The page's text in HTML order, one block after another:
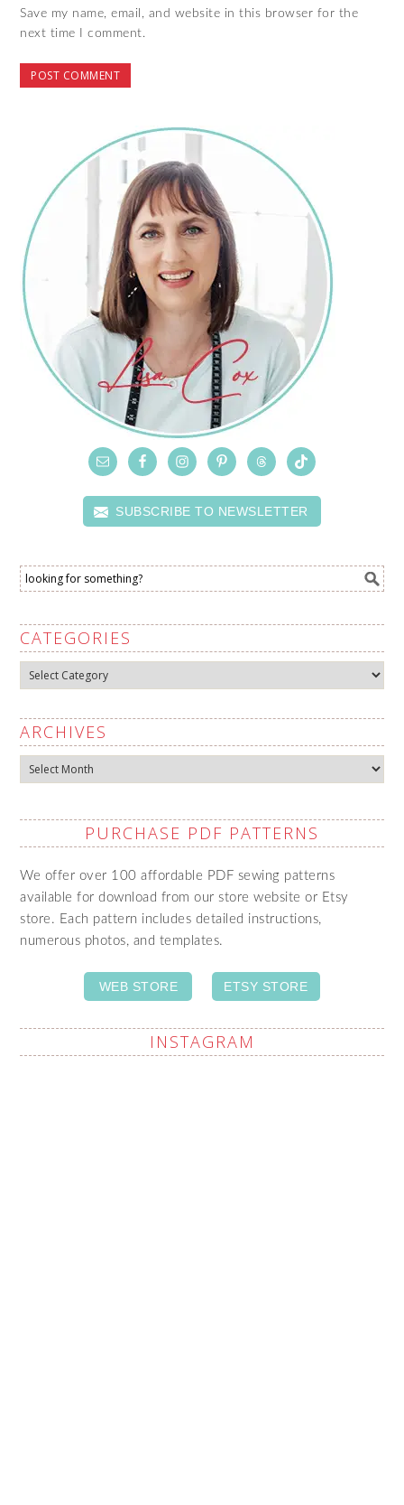
Save my name, email, and website in this browser for the
next time I comment.
SUBSCRIBE TO NEWSLETTER
CATEGORIES
Categories
ARCHIVES
Archives
PURCHASE PDF PATTERNS
We offer over 100 affordable PDF sewing patterns
available for download from our store website or Etsy
store. Each pattern includes detailed instructions,
numerous photos, and templates.
WEB STORE ETSY STORE
INSTAGRAM